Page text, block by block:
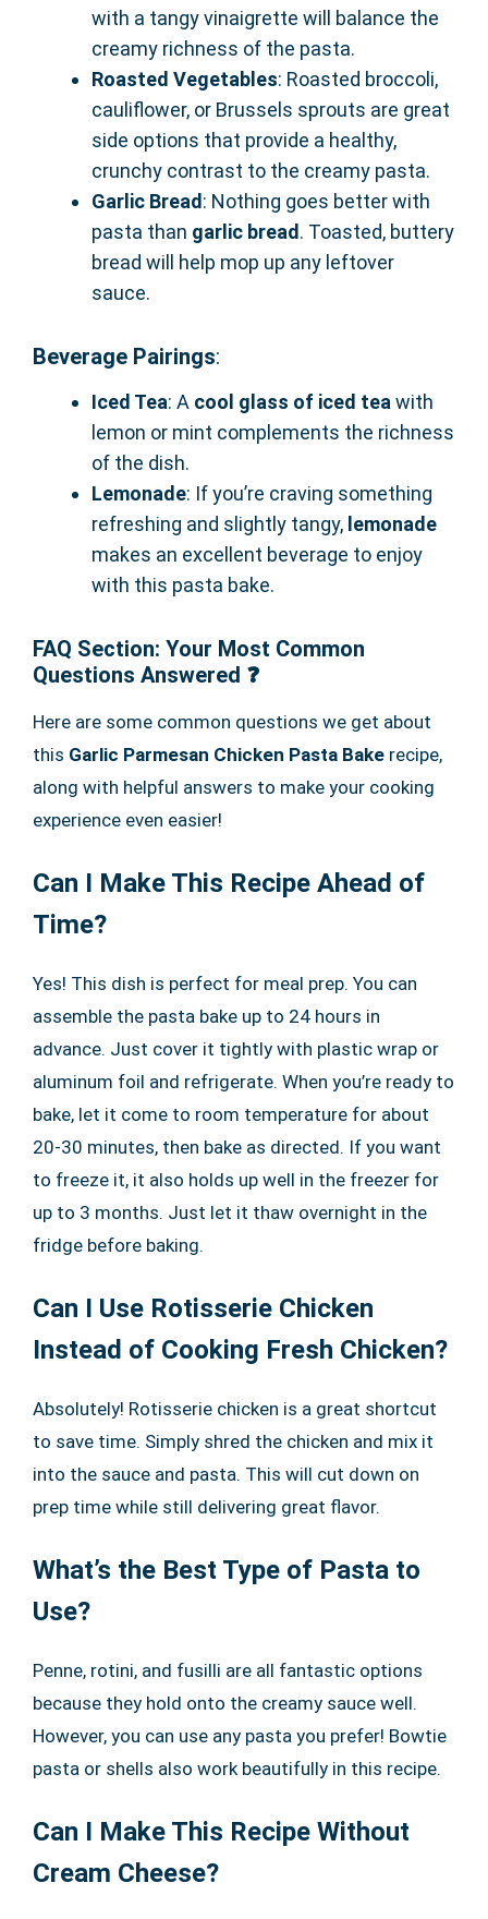
with a tangy vinaigrette will balance the
creamy richness of the pasta.
Roasted Vegetables: Roasted broccoli,
cauliflower, or Brussels sprouts are great
side options that provide a healthy,
crunchy contrast to the creamy pasta.
Garlic Bread: Nothing goes better with
pasta than garlic bread. Toasted, buttery
bread will help mop up any leftover
sauce.
Beverage Pairings:
Iced Tea: A cool glass of iced tea with
lemon or mint complements the richness
of the dish.
Lemonade: If you’re craving something
refreshing and slightly tangy, lemonade
makes an excellent beverage to enjoy
with this pasta bake.
FAQ Section: Your Most Common
Questions Answered ❓
Here are some common questions we get about
this Garlic Parmesan Chicken Pasta Bake recipe,
along with helpful answers to make your cooking
experience even easier!
Can I Make This Recipe Ahead of
Time?
Yes! This dish is perfect for meal prep. You can
assemble the pasta bake up to 24 hours in
advance. Just cover it tightly with plastic wrap or
aluminum foil and refrigerate. When you’re ready to
bake, let it come to room temperature for about
20-30 minutes, then bake as directed. If you want
to freeze it, it also holds up well in the freezer for
up to 3 months. Just let it thaw overnight in the
fridge before baking.
Can I Use Rotisserie Chicken
Instead of Cooking Fresh Chicken?
Absolutely! Rotisserie chicken is a great shortcut
to save time. Simply shred the chicken and mix it
into the sauce and pasta. This will cut down on
prep time while still delivering great flavor.
What’s the Best Type of Pasta to
Use?
Penne, rotini, and fusilli are all fantastic options
because they hold onto the creamy sauce well.
However, you can use any pasta you prefer! Bowtie
pasta or shells also work beautifully in this recipe.
Can I Make This Recipe Without
Cream Cheese?